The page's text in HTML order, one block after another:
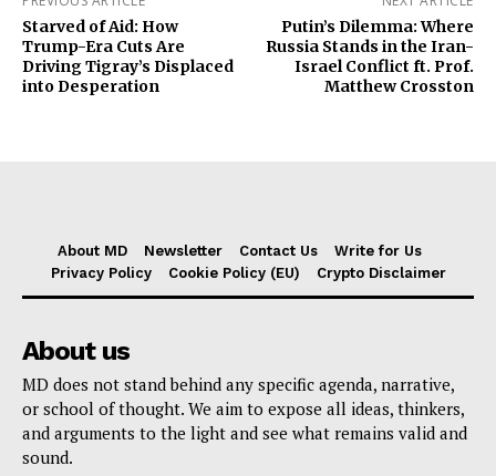
Starved of Aid: How
Trump-Era Cuts Are
Driving Tigray’s Displaced
into Desperation
Putin’s Dilemma: Where
Russia Stands in the Iran-
Israel Conflict ft. Prof.
Matthew Crosston
About MD Newsletter Contact Us
Write for Us
Privacy Policy
Cookie Policy (EU) Crypto Disclaimer
About us
MD does not stand behind any specific agenda, narrative,
or school of thought. We aim to expose all ideas, thinkers,
and arguments to the light and see what remains valid and
sound.